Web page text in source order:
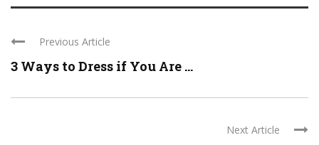
Previous Article
3 Ways to Dress if You Are ...
Next Article